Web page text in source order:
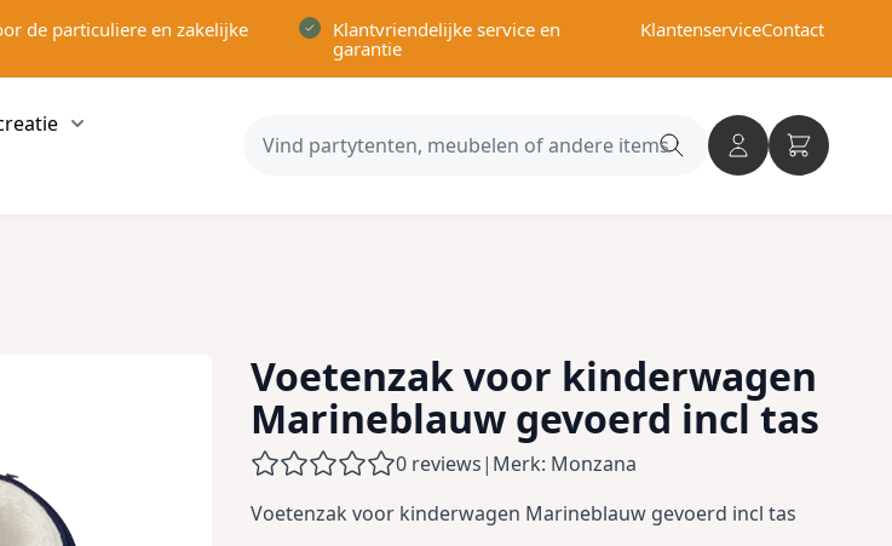
de particuliere en zakelijke
Klantvriendelijke service en
garantie
KlantenserviceContact
category
submenu for Tuin en Terras category
Show submenu for Recreatie category
in Huis category
Search
Voetenzak voor kinderwagen
Marineblauw gevoerd incl tas
0 reviews| Merk: Monzana
Voetenzak voor kinderwagen Marineblauw gevoerd incl tas